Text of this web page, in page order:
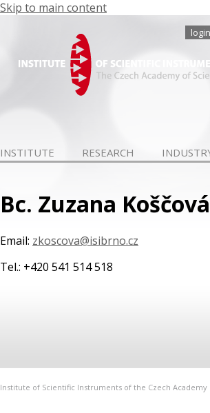
Skip to main content
login
INSTITUTE RESEARCH
Bc. Zuzana Koščová
Email: zkoscova@isibrno.cz
Tel.: +420 541 514 518
Institute of Scientific Instruments of the Czech Academy